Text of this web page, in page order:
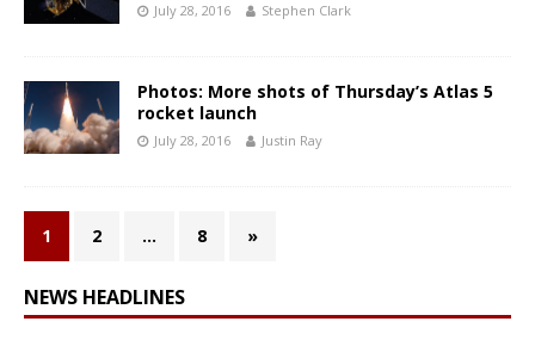
July 28, 2016 Stephen Clark
Photos: More shots of Thursday’s Atlas 5
rocket launch
July 28, 2016 Justin Ray
1 2 … 8 »
NEWS HEADLINES